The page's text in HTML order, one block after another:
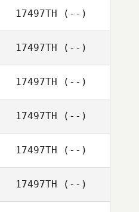
17497TH (--)
17497TH (--)
17497TH (--)
17497TH (--)
17497TH (--)
17497TH (--)